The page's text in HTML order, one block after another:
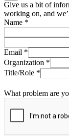
Give us a bit of
working on, and
Name *
Email *
Organization *
Title/Role *
What problem are